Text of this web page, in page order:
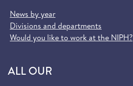
News by year
Divisions and departments
Would you like to work at the NIPH?
ALL OUR